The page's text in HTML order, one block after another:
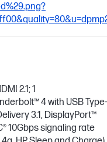
2.1; 1
4 with USB Type-
3.1, DisplayPort™
10Gbps signaling rate